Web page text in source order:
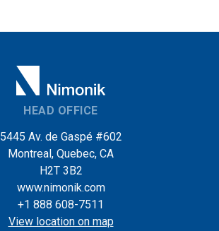
HEAD OFFICE
5445 Av. de Gaspé #602
Montreal, Quebec, CA
H2T 3B2
www.nimonik.com
+1 888 608-7511
View location on map